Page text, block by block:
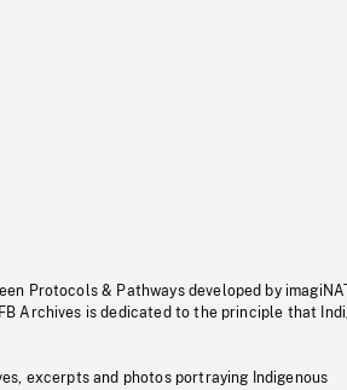
Protocols & Pathways developed by
Archives is dedicated to the principle that
excerpts and photos portraying Indigenous